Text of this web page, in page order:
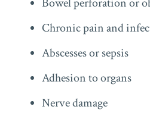
Chronic pain and
Abscesses or sepsis
Adhesion to organs
Nerve damage